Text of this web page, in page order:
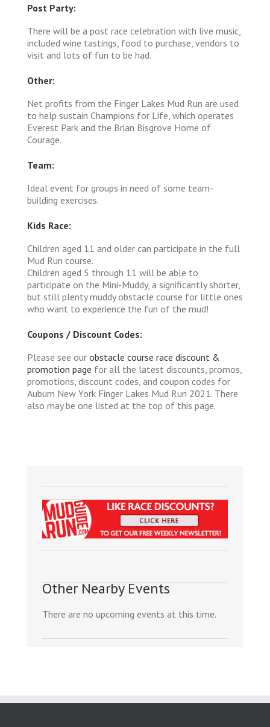
Post Party:
There will be a post race celebration with live music,
included wine tastings, food to purchase, vendors to
visit and lots of fun to be had.
Other:
Net profits from the Finger Lakes Mud Run are used
to help sustain Champions for Life, which operates
Everest Park and the Brian Bisgrove Home of
Courage.
Team:
Ideal event for groups in need of some team-
building exercises.
Kids Race:
Children aged 11 and older can participate in the full
Mud Run course.
Children aged 5 through 11 will be able to
participate on the Mini-Muddy, a significantly shorter,
but still plenty muddy obstacle course for little ones
who want to experience the fun of the mud!
Coupons / Discount Codes:
Please see our obstacle course race discount &
promotion page for all the latest discounts, promos,
promotions, discount codes, and coupon codes for
Auburn New York Finger Lakes Mud Run 2021. There
also may be one listed at the top of this page.
Other Nearby Events
There are no upcoming events at this time.